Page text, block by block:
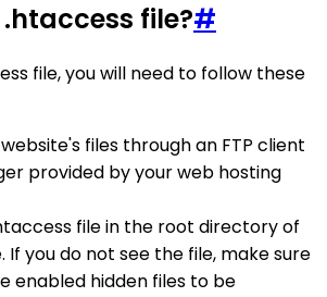
file?#
file, you will need to follow these
files through an FTP client
provided by your web hosting
file in the root directory of
If you do not see the file, make sure
enabled hidden files to be